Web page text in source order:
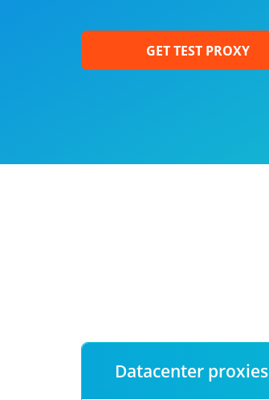
GET TEST PROXY
Datacenter proxies